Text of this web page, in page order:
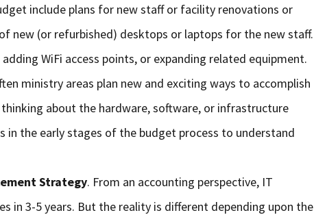
include plans for new staff or facility renovations or
new (or refurbished) desktops or laptops for the new staff.
WiFi access points, or expanding related equipment.
ministry areas plan new and exciting ways to accomplish
about the hardware, software, or infrastructure
in the early stages of the budget process to understand
Strategy. From an accounting perspective, IT
in 3-5 years. But the reality is different depending upon the